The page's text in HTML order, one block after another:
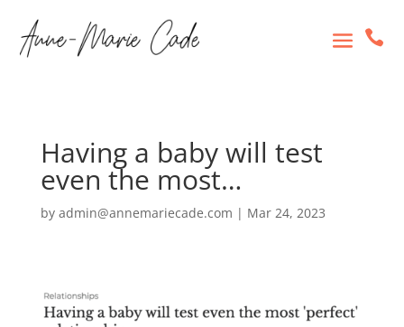

Having a baby will test
even the most…
by admin@annemariecade.com | Mar 24, 2023